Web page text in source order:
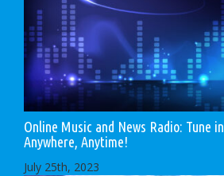
Online Music and News Radio: Tune in
Anywhere, Anytime!
July 25th, 2023